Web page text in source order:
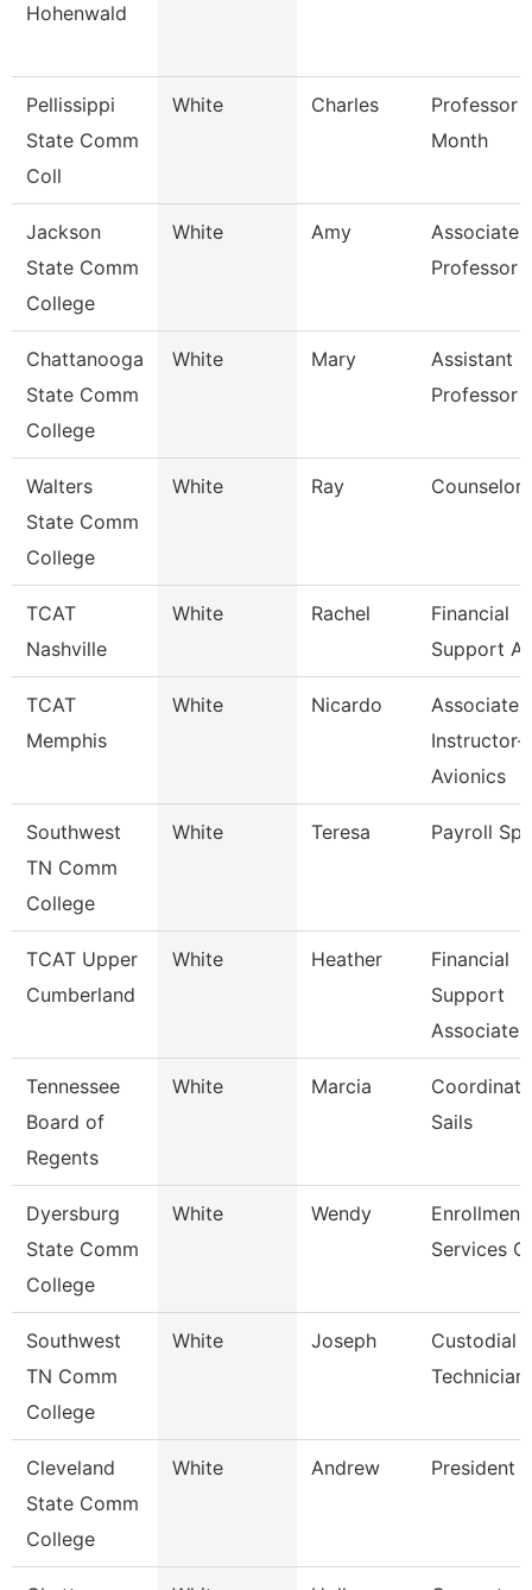
Hohenwald
Pellissippi
State Comm
Coll
White Charles
Professor
Month
Jackson
State Comm
College
White Amy
Associate
Professor
Chattanooga
State Comm
College
White Mary
Assistant
Professor
Walters
State Comm
College
White Ray Counselor
TCAT
Nashville
White Rachel
Financial
Support
TCAT
Memphis
White Nicardo
Associate
Instructor-
Avionics
Southwest
TN Comm
College
White Teresa Payroll
TCAT Upper
Cumberland
White Heather
Financial
Support
Associate
Tennessee
Board of
Regents
White Marcia
Sails
Dyersburg
State Comm
College
White Wendy
Enrollment
Services
Southwest
TN Comm
College
White Joseph
Custodial
Technician
Cleveland
State Comm
College
White Andrew President